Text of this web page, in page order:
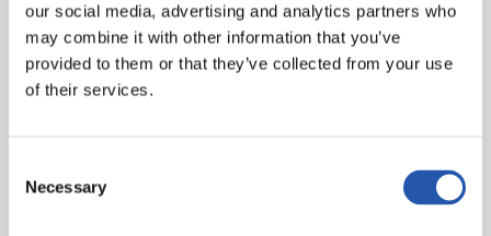
our social media, advertising and analytics partners who
may combine it with other information that you’ve
provided to them or that they’ve collected from your use
of their services.
Selection
Necessary
0-1: Oyarzabal, min.22. 1-1: Camello, min.30. 1-2:
Óskarsson, min.63. 1-3: Oyarzabal (pen), min.76. 2-3:
Lejeune, min.84. 3-3: Alemao, min.99
Gómez, Óskarsson, Take and Soler for Real Sociedad.
He sent off Isi from the bench, having already been